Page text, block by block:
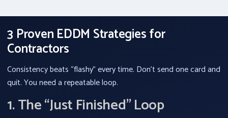
3 Proven EDDM Strategies for
Contractors
Consistency beats “flashy” every time. Don’t send one card and
quit. You need a repeatable loop.
1. The “Just Finished” Loop